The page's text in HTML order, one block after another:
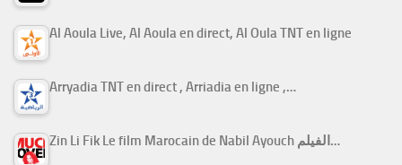
Al Aoula Live, Al Aoula en direct, Al Oula TNT en ligne
Arryadia TNT en direct , Arriadia en ligne ,…
Zin Li Fik Le film Marocain de Nabil Ayouch الفيلم…